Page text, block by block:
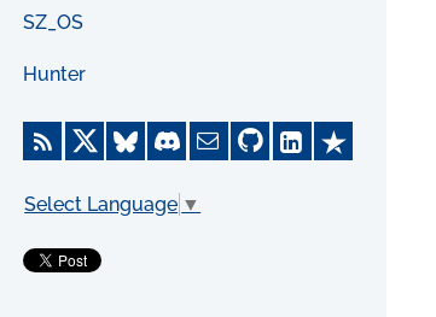
SZ_OS
Hunter
Select Language ▼